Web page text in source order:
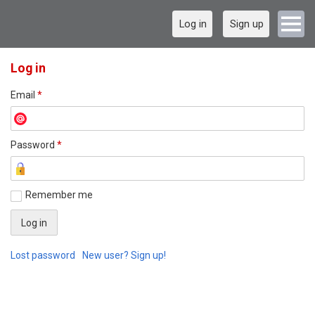
Log in Sign up
Log in
Email *
Password *
Remember me
Lost password New user? Sign up!